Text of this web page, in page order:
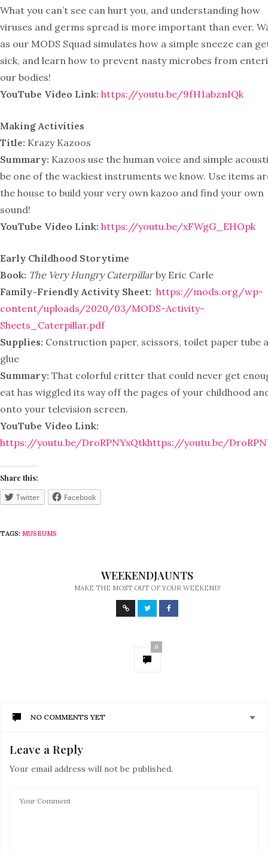
What you can’t see can hurt you, and understanding how
viruses and germs spread is more important than ever.
as our MODS Squad simulates how a simple sneeze can
sick, and learn how to prevent nasty microbes from
our bodies!
YouTube Video Link: https://youtu.be/9fH1abznIQk
Making Activities
Title: Krazy Kazoos
Summary: Kazoos use the human voice and simple
be one of the wackiest instruments we know. Use items
the house to build your very own kazoo and find your own
sound!
YouTube Video Link: https://youtu.be/xFWgG_EHOpk
Early Childhood Storytime
Book: The Very Hungry Caterpillarby Eric Carle
Family-Friendly Activity Sheet: https://mods.org/wp-
content/uploads/2020/03/MODS-Activity-
Sheets_Caterpillar.pdf
Supplies: Construction paper, scissors, toilet paper tube
glue
Summary: That colorful critter that could never get
eat has wiggled its way off the pages of your childhood
onto your television screen.
YouTube Video Link:
https://youtu.be/DroRPNYxQtkhttps://youtu.be/
Share this:
Twitter Facebook
TAGS: MUSEUMS
WEEKENDJAUNTS
MAKE THE MOST OUT OF YOUR WEEKEND!
0
NO COMMENTS YET
Leave a Reply
Your email address will not be published.